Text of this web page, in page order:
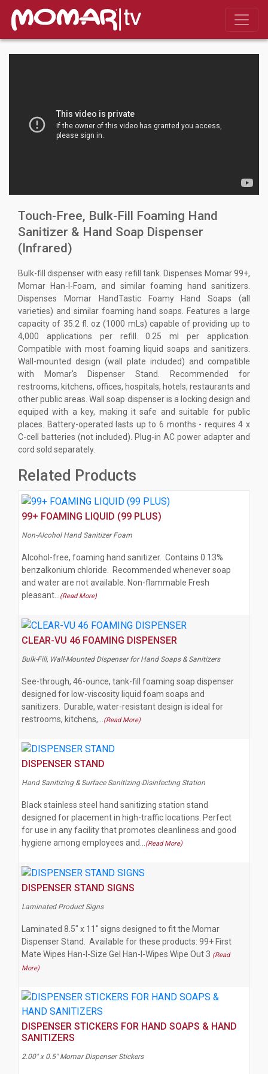
Touch-Free, Bulk-Fill Foaming Hand
Sanitizer & Hand Soap Dispenser
(Infrared)
Bulk-fill dispenser with easy refill tank. Dispenses Momar 99+,
Momar Han-I-Foam, and similar foaming hand sanitizers.
Dispenses Momar HandTastic Foamy Hand Soaps (all
varieties) and similar foaming hand soaps. Features a large
capacity of 35.2 fl. oz (1000 mLs) capable of providing up to
4,000 applications per refill. 0.25 ml per application.
Compatible with most foaming liquid soaps and sanitizers.
Wall-mounted design (wall plate included) and compatible
with Momar's Dispenser Stand. Recommended for
restrooms, kitchens, offices, hospitals, hotels, restaurants and
other public areas. Wall soap dispenser is a locking design and
equiped with a key, making it safe and suitable for public
places. Battery-operated lasts up to 6 months - requires 4 x
C-cell batteries (not included). Plug-in AC power adapter and
cord sold separately.
Related Products
99+ FOAMING LIQUID (99 PLUS)
Non-Alcohol Hand Sanitizer Foam
Alcohol-free, foaming hand sanitizer. Contains 0.13%
benzalkonium chloride. Recommended whenever soap
and water are not available. Non-flammable Fresh
pleasant…
(Read More)
CLEAR-VU 46 FOAMING DISPENSER
Bulk-Fill, Wall-Mounted Dispenser for Hand Soaps & Sanitizers
See-through, 46-ounce, tank-fill foaming soap dispenser
designed for low-viscosity liquid foam soaps and
sanitizers. Durable, water-resistant design is ideal for
restrooms, kitchens,…
(Read More)
DISPENSER STAND
Hand Sanitizing & Surface Sanitizing-Disinfecting Station
Black stainless steel hand sanitizing station stand
designed for placement in high-traffic locations. Perfect
for use in any facility that promotes cleanliness and good
hygiene among employees and…(Read More)
DISPENSER STAND SIGNS
Laminated Product Signs
Laminated 8.5" x 11" signs designed to fit the Momar
Dispenser Stand. Available for these products: 99+ First
Mate Wipes Han-I-Size Gel Han-I-Wipes Wipe Out 3 (Read
More)
DISPENSER STICKERS FOR HAND SOAPS & HAND
SANITIZERS
2.00" x 0.5" Momar Dispenser Stickers